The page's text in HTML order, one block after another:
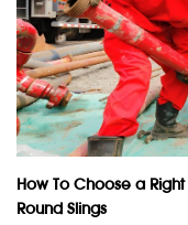
How To Choose a
Round Slings